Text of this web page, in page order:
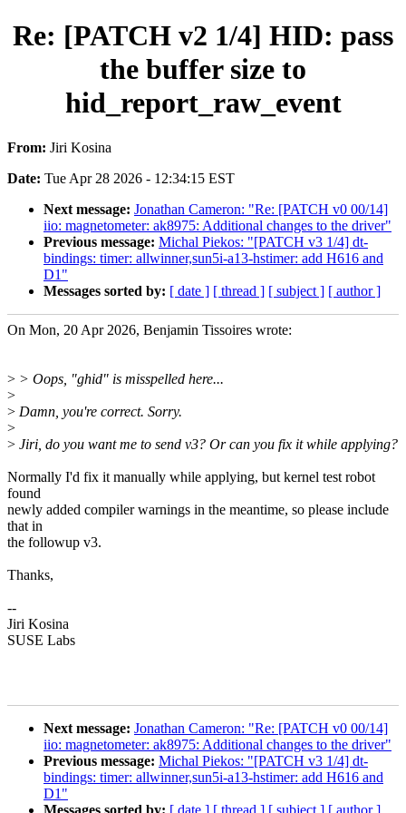
Re: [PATCH v2 1/4] HID: pass
the buffer size to
hid_report_raw_event
From: Jiri Kosina
Date: Tue Apr 28 2026 - 12:34:15 EST
Next message: Jonathan Cameron: "Re: [PATCH v0 00/14]
iio: magnetometer: ak8975: Additional changes to the driver"
Previous message: Michal Piekos: "[PATCH v3 1/4] dt-
bindings: timer: allwinner,sun5i-a13-hstimer: add H616 and
D1"
Messages sorted by: [ date ] [ thread ] [ subject ] [ author ]
On Mon, 20 Apr 2026, Benjamin Tissoires wrote:
> > Oops, "ghid" is misspelled here...
>
> Damn, you're correct. Sorry.
>
> Jiri, do you want me to send v3? Or can you fix it while applying?
Normally I'd fix it manually while applying, but kernel test robot
found
newly added compiler warnings in the meantime, so please include
that in
the followup v3.
Thanks,
--
Jiri Kosina
SUSE Labs
Next message: Jonathan Cameron: "Re: [PATCH v0 00/14]
iio: magnetometer: ak8975: Additional changes to the driver"
Previous message: Michal Piekos: "[PATCH v3 1/4] dt-
bindings: timer: allwinner,sun5i-a13-hstimer: add H616 and
D1"
Messages sorted by: [ date ] [ thread ] [ subject ] [ author ]